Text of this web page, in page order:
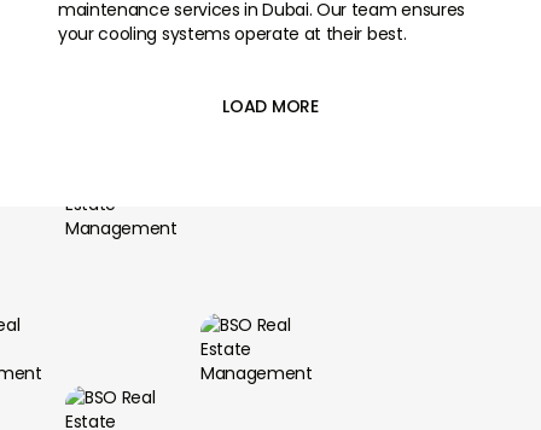
maintenance services in Dubai. Our team ensures
your cooling systems operate at their best.
LOAD MORE